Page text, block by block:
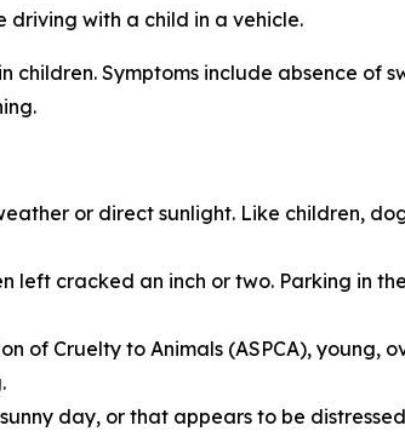
driving with a child in a vehicle.
Symptoms include absence of
or direct sunlight. Like children,
left cracked an inch or two. Parking in
of Cruelty to Animals (ASPCA), young,
day, or that appears to be